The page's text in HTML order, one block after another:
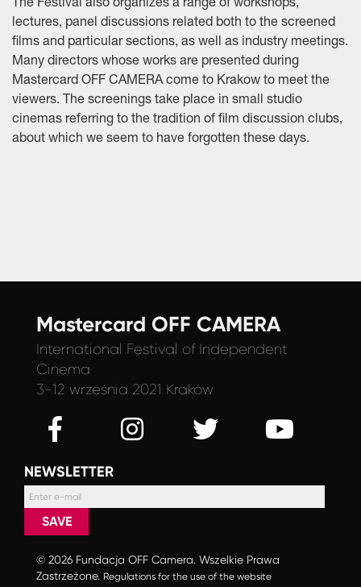
The Festival also organizes a range of workshops,
lectures, panel discussions related both to the screened
films and particular sections, as well as industry meetings.
Many directors whose works are presented during
Mastercard OFF CAMERA come to Krakow to meet the
viewers. The screenings take place in small studio
cinemas referring to the tradition of film discussion clubs,
about which we seem to have forgotten these days.
Mastercard OFF CAMERA
International Festival of Independent
Cinema
3-12 września 2021 Kraków
NEWSLETTER
SAVE
© 2026 Fundacja OFF Camera. Wszelkie Prawa
Zastrzeżone. Regulations for the use of the website